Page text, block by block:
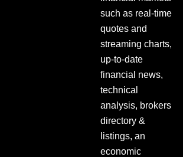
such as real-time
quotes and
streaming charts,
up-to-date
financial news,
technical
analysis, brokers
directory &
listings, an
economic